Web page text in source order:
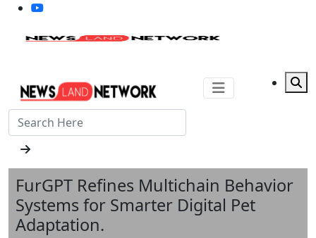
FurGPT Refines Multichain Behavior
Systems for Smarter Digital Pet
Adaptation.